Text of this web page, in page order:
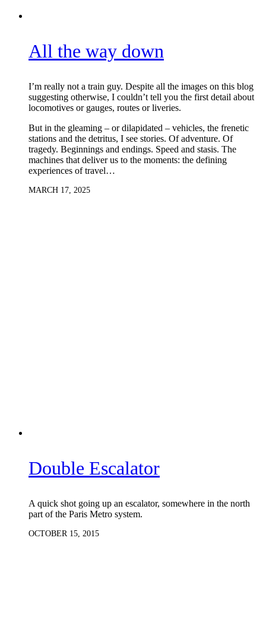
All the way down
I’m really not a train guy. Despite all the images on this blog
suggesting otherwise, I couldn’t tell you the first detail about
locomotives or gauges, routes or liveries.
But in the gleaming – or dilapidated – vehicles, the frenetic
stations and the detritus, I see stories. Of adventure. Of
tragedy. Beginnings and endings. Speed and stasis. The
machines that deliver us to the moments: the defining
experiences of travel…
MARCH 17, 2025
Double Escalator
A quick shot going up an escalator, somewhere in the north
part of the Paris Metro system.
OCTOBER 15, 2015